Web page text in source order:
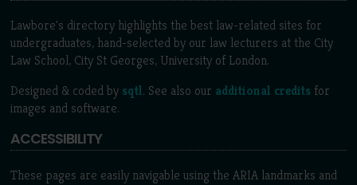
Lawbore's directory highlights the best law-related sites for
undergraduates, hand-selected by our law lecturers at the City
Law School, City St Georges, University of London.
Designed & coded by sqtl. See also our additional credits for
images and software.
ACCESSIBILITY
These pages are easily navigable using the ARIA landmarks and